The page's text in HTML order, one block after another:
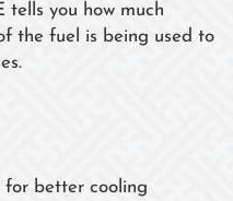
you how much
the fuel is being used to
for better cooling